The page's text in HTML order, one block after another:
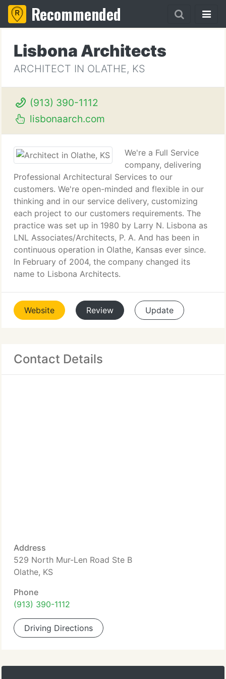
Recommended
Lisbona Architects
ARCHITECT IN OLATHE, KS
(913) 390-1112
lisbonaarch.com
We're a Full Service
company, delivering
Professional Architectural Services to our
customers. We're open-minded and flexible in our
thinking and in our service delivery, customizing
each project to our customers requirements. The
practice was set up in 1980 by Larry N. Lisbona as
LNL Associates/Architects, P. A. And has been in
continuous operation in Olathe, Kansas ever since.
In February of 2004, the company changed its
name to Lisbona Architects.
Website Review Update
Contact Details
Address
529 North Mur-Len Road Ste B
Olathe, KS
Phone
(913) 390-1112
Driving Directions